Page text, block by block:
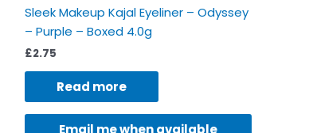
Sleek Makeup Kajal Eyeliner – Odyssey
– Purple – Boxed 4.0g
£2.75
Read more